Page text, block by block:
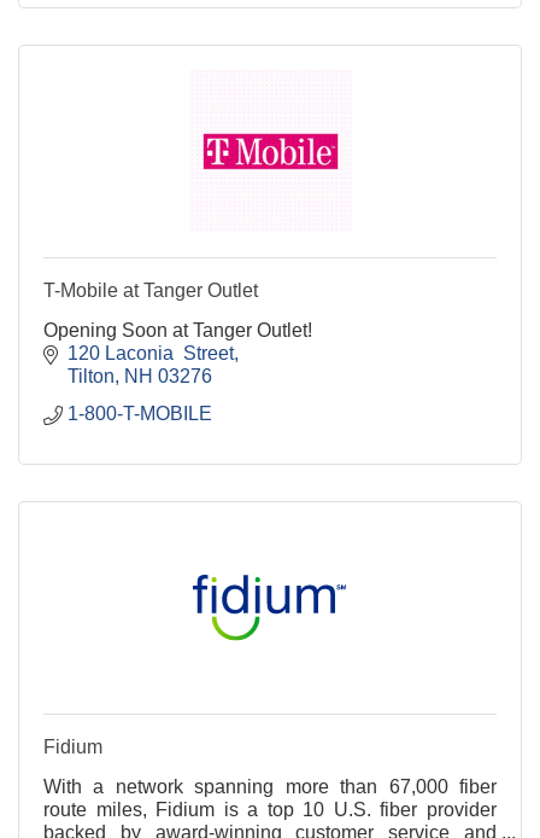
T-Mobile at Tanger Outlet
Opening Soon at Tanger Outlet!
120 Laconia  Street
Tilton
NH 03276
1-800-T-MOBILE
Fidium
With a network spanning more than 67,000 fiber
route miles, Fidium is a top 10 U.S. fiber provider
backed by award-winning customer service and